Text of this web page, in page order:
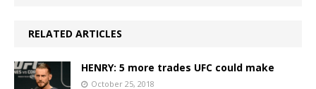
RELATED ARTICLES
HENRY: 5 more trades UFC could make
October 25, 2018